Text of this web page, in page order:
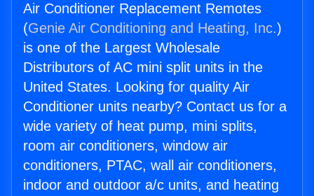
Air Conditioner Replacement Remotes
(Genie Air Conditioning and Heating, Inc.)
is one of the Largest Wholesale
Distributors of AC mini split units in the
United States. Looking for quality Air
Conditioner units nearby? Contact us for a
wide variety of heat pump, mini splits,
room air conditioners, window air
conditioners, PTAC, wall air conditioners,
indoor and outdoor a/c units, and heating